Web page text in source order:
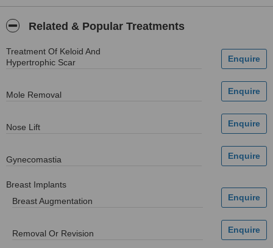
Related & Popular Treatments
Treatment Of Keloid And
Hypertrophic Scar
Mole Removal
Nose Lift
Gynecomastia
Breast Implants
Breast Augmentation
Removal Or Revision